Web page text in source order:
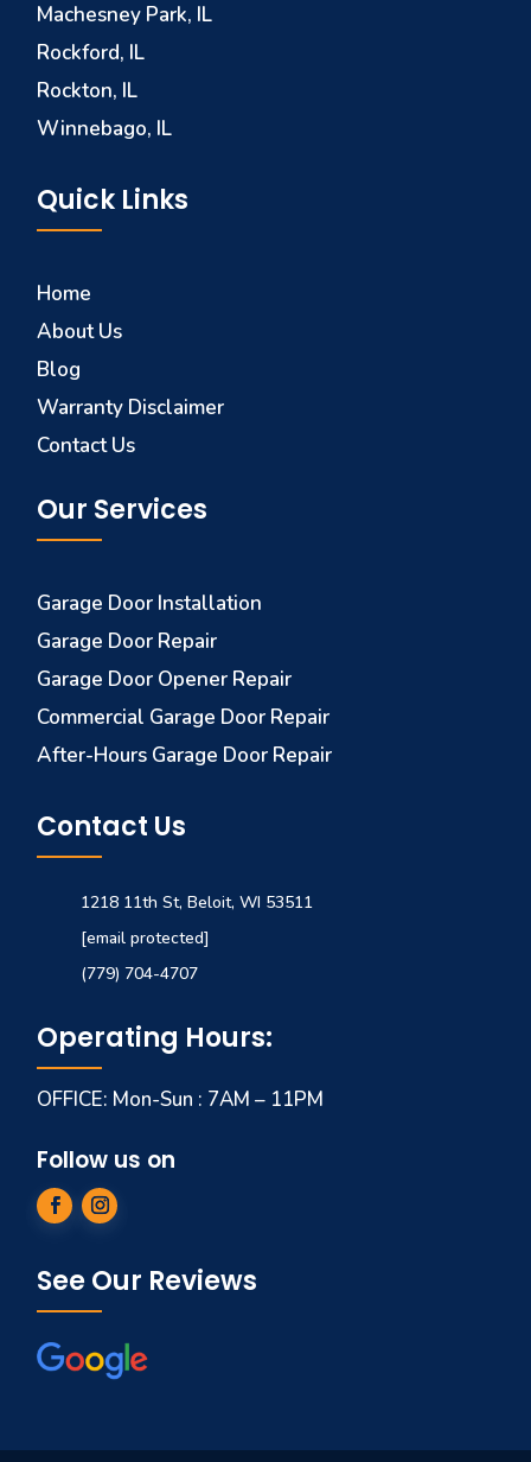
Machesney Park, IL
Rockford, IL
Rockton, IL
Winnebago, IL
Quick Links
Home
About Us
Blog
Warranty Disclaimer
Contact Us
Our Services
Garage Door Installation
Garage Door Repair
Garage Door Opener Repair
Commercial Garage Door Repair
After-Hours Garage Door Repair
Contact Us
1218 11th St, Beloit, WI 53511
[email protected]
(779) 704-4707
Operating Hours:
OFFICE: Mon-Sun : 7AM – 11PM
Follow us on
See Our Reviews